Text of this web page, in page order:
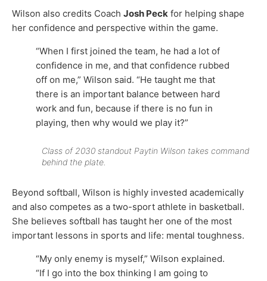
Wilson also credits Coach Josh Peck for helping shape
her confidence and perspective within the game.
“When I first joined the team, he had a lot of
confidence in me, and that confidence rubbed
off on me,” Wilson said. “He taught me that
there is an important balance between hard
work and fun, because if there is no fun in
playing, then why would we play it?”
Class of 2030 standout Paytin Wilson takes command
behind the plate.
Beyond softball, Wilson is highly invested academically
and also competes as a two-sport athlete in basketball.
She believes softball has taught her one of the most
important lessons in sports and life: mental toughness.
“My only enemy is myself,” Wilson explained.
“If I go into the box thinking I am going to